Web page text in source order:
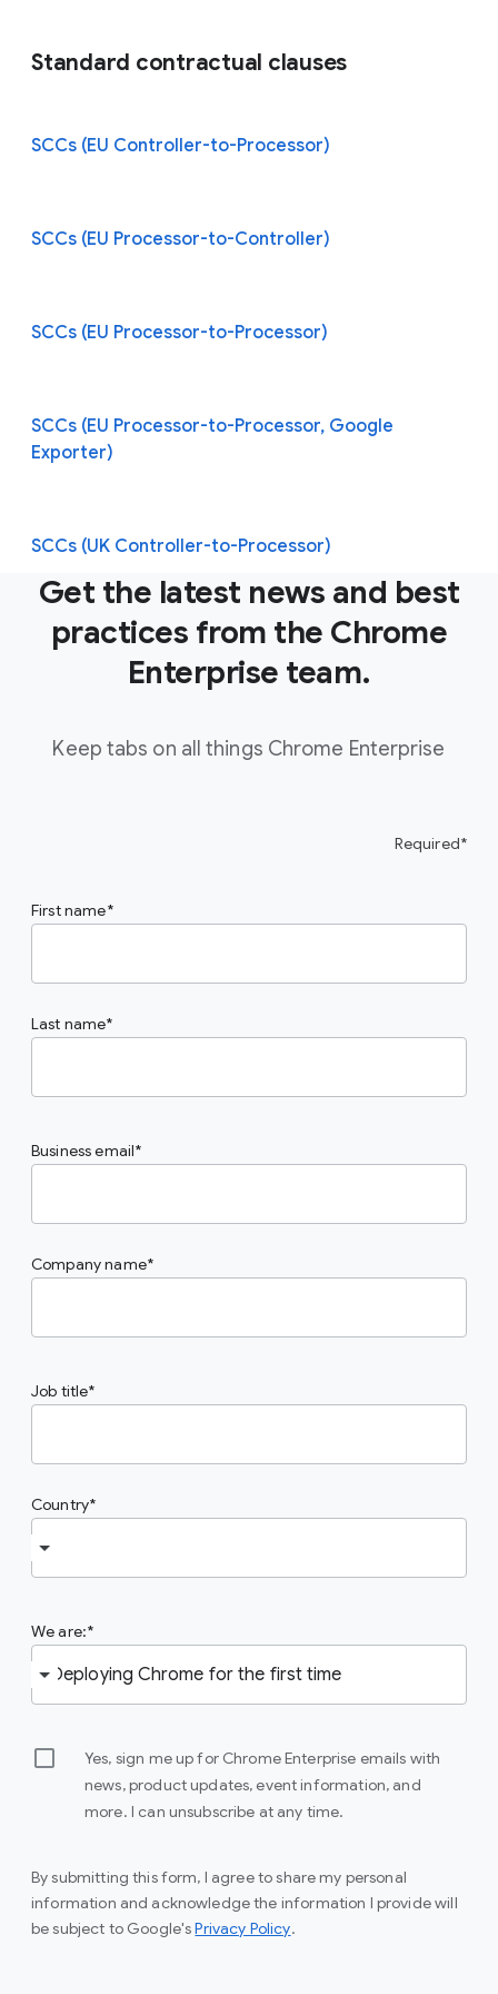
Standard contractual clauses
SCCs (EU Controller-to-Processor)
SCCs (EU Processor-to-Controller)
SCCs (EU Processor-to-Processor)
SCCs (EU Processor-to-Processor, Google
Exporter)
SCCs (UK Controller-to-Processor)
Get the latest news and best
practices from the Chrome
Enterprise team.
Keep tabs on all things Chrome Enterprise
Required*
First name
Last name
Business email
Company name
Job title
Country
We are:
Yes, sign me up for Chrome Enterprise emails with
news, product updates, event information, and
more. I can unsubscribe at any time.
By submitting this form, I agree to share my personal
information and acknowledge the information I provide will
be subject to Google'sPrivacy Policy(opens in a new window)
.